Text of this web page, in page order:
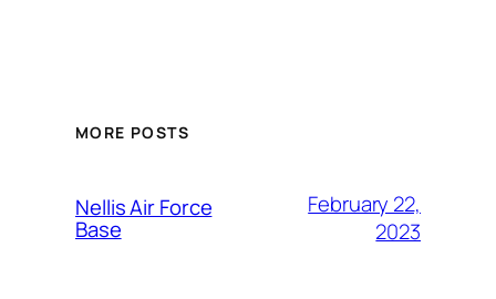
MORE POSTS
Nellis Air Force
Base
February 22,
2023